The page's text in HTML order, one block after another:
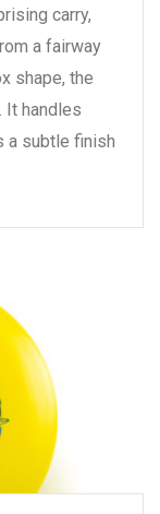
carry,
a fairway
shape, the
It handles
a subtle finish
READ MORE